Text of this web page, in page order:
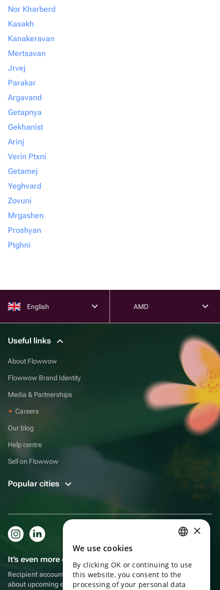
Nor Kharberd
Kasakh
Kanakeravan
Mertsavan
Jrvej
Parakar
Argavand
Getapnya
Gekhanist
Arinj
Verin Ptxni
Getamej
Yeghvard
Zovuni
Mrgashen
Proshyan
Ptghni
English AMD
Useful links
About Flowwow
Flowwow Brand Identity
Media & Partnerships
Careers
Our blog
Help centre
Sell on Flowwow
Popular cities
It's even more convenient in the app!
Recipient account, extra rewards for purchases and reminders
about upcoming events
ENGLISH
UKRAINIAN
×
We use cookies
By clicking OK or continuing to use
this website, you consent to the
processing of your personal data